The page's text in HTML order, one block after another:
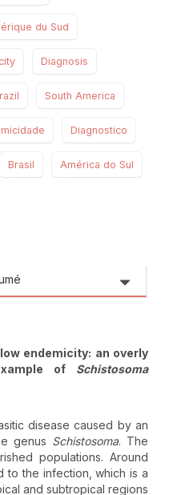
du Sud
Diagnosis
South America
Diagnostico
Brasil América do Sul
endemicity: an overly
of Schistosoma
disease caused by an
genus Schistosoma. The
populations. Around
to the infection, which is a
and subtropical regions